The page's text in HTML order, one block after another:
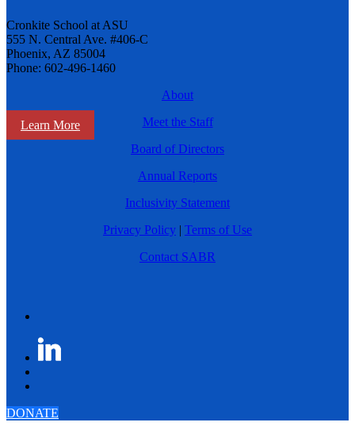
Learn More
Cronkite School at ASU
555 N. Central Ave. #406-C
Phoenix, AZ 85004
Phone: 602-496-1460
About
Meet the Staff
Board of Directors
Annual Reports
Inclusivity Statement
Privacy Policy | Terms of Use
Contact SABR
DONATE